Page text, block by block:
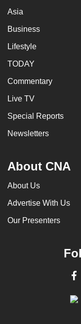
Asia
Business
Lifestyle
TODAY
Commentary
Live TV
Special Reports
Newsletters
About CNA
About Us
Advertise With Us
Our Presenters